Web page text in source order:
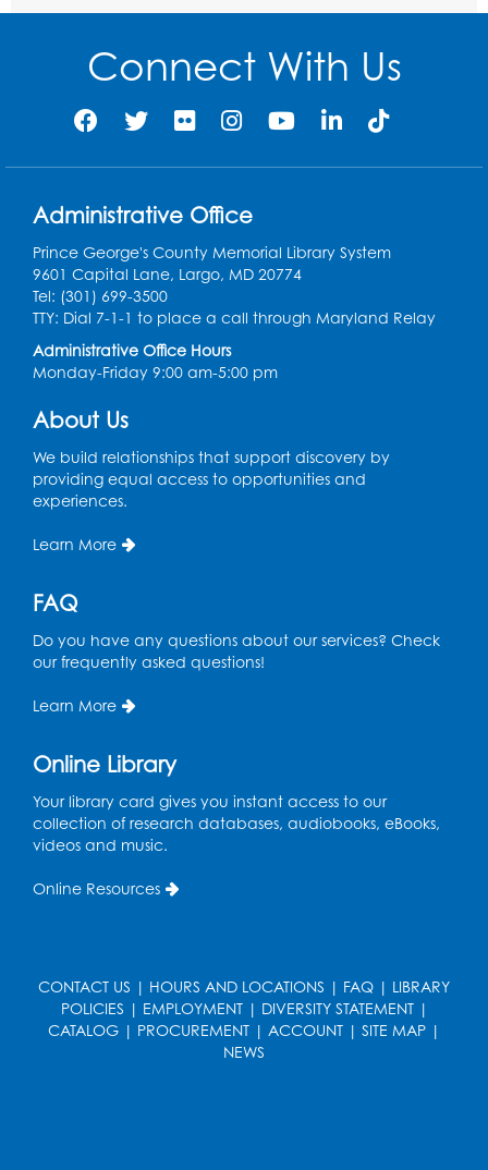
Foundry
Register
Movie: "The Man Who Knew Too Much"
(PG)
Wed, Aug 12, 1:00pm - 2:30pm
Register
Graphic Novel Book Discussion - Tweens
Wed, Aug 12, 4:00pm - 5:00pm
Foundry
Register
Wed, Aug 12, 5:30pm - 7:00pm
Lecture Hall
Get Active: Line Dancing
Foundry
Pop-Up Farmer's Market - Held in the
Parking Lot- Mercado de agricultores
Thu, Aug 13, 10:00am - 1:00pm
Ready 2 Read Storytime: Ages 0-2
Register
Ready 2 Read Storytime: Ages 3-5-
Connect With Us
Administrative Office
Prince George's County Memorial Library System
9601 Capital Lane, Largo, MD 20774
Tel: (301) 699-3500
TTY: Dial 7-1-1 to place a call through Maryland Relay
Administrative Office Hours
Monday-Friday 9:00 am-5:00 pm
About Us
We build relationships that support discovery by
providing equal access to opportunities and
experiences.
Learn More
FAQ
Do you have any questions about our services? Check
our frequently asked questions!
Learn More
Online Library
Your library card gives you instant access to our
collection of research databases, audiobooks, eBooks,
videos and music.
Online Resources
CONTACT US | HOURS AND LOCATIONS | FAQ | LIBRARY
POLICIES | EMPLOYMENT| DIVERSITY STATEMENT|
CATALOG | PROCUREMENT | ACCOUNT | SITE MAP |
NEWS